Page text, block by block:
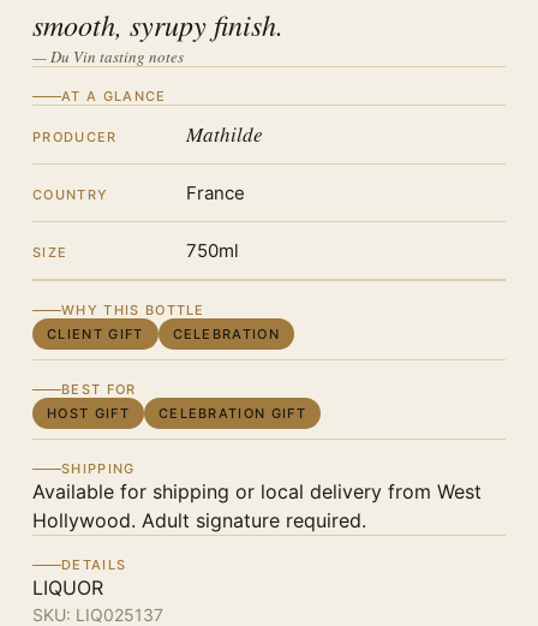
smooth, syrupy finish.
— Du Vin tasting notes
AT A GLANCE
PRODUCER Mathilde
COUNTRY France
SIZE 750ml
WHY THIS BOTTLE
CLIENT GIFT
CELEBRATION
BEST FOR
HOST GIFT
CELEBRATION GIFT
SHIPPING
Available for shipping or local delivery from West
Hollywood. Adult signature required.
DETAILS
LIQUOR
SKU: LIQ025137